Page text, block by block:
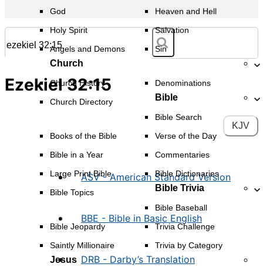
God
Heaven and Hell
Holy Spirit
Salvation
Angels and Demons
Sin
Church
Church History
Denominations
Church Directory
Bible
Bible Search
Books of the Bible
Verse of the Day
Bible in a Year
Commentaries
Large Print Bible
Bible Dictionaries
Bible Topics
Bible Trivia
Bible Baseball
Bible Jeopardy
Trivia Challenge
Saintly Millionaire
Trivia by Category
Jesus
Ezekiel 32:15
KJV
ASV - American Standard Version
BBE - Bible in Basic English
DRB - Darby’s Translation